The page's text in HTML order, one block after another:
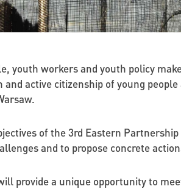
youth workers and youth policy
and active citizenship of young
of the 3rd Eastern
and to propose concrete
provide a unique opportunity to